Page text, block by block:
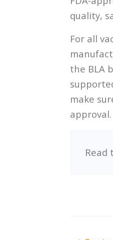
quality,
For all
the BLA
make
approval.
Read